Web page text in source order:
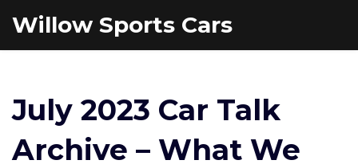
Willow Sports Cars
July 2023 Car Talk
Archive – What We